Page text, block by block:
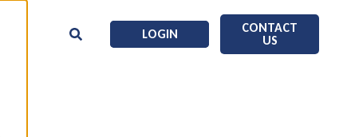
LOGIN
CONTACT
US